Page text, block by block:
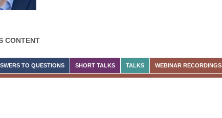
CONTENT
TO QUESTIONS SHORT TALKS TALKS WEBINAR RECORDINGS